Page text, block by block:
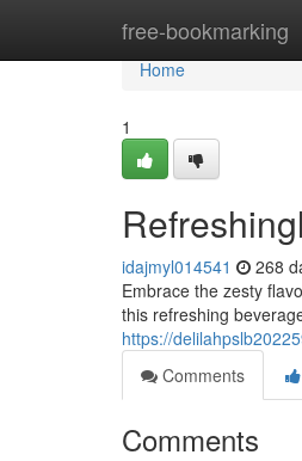
free-bookmarking
Home
Home
1
idajmyl014541 268
Embrace the zesty
this refreshing
https://
Comments
Comments